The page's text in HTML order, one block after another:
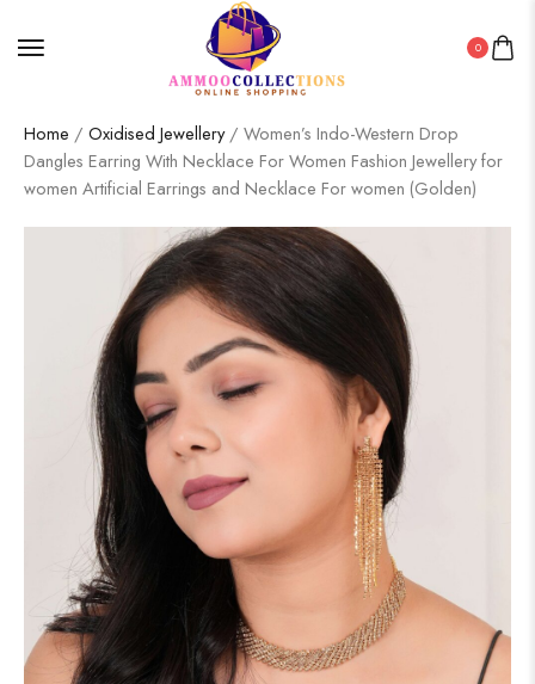
0
Home / Oxidised Jewellery/ Women’s Indo-Western Drop
Dangles Earring With Necklace For Women Fashion Jewellery for
women Artificial Earrings and Necklace For women (Golden)